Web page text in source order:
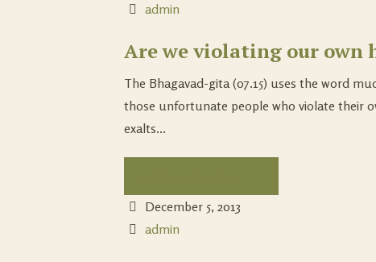
admin
Are we violating our own
The Bhagavad-gita (07.15) uses the word
those unfortunate people who violate their
exalts...
December 5, 2013
admin